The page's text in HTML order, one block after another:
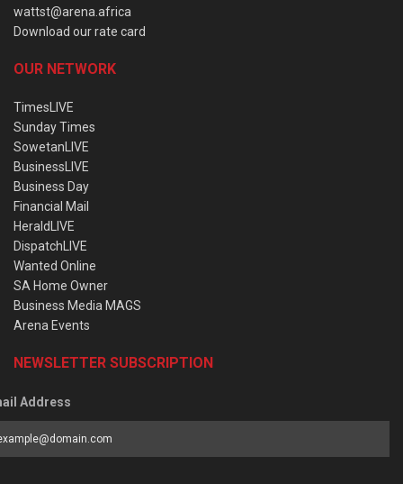
wattst@arena.africa
Download our rate card
OUR NETWORK
TimesLIVE
Sunday Times
SowetanLIVE
BusinessLIVE
Business Day
Financial Mail
HeraldLIVE
DispatchLIVE
Wanted Online
SA Home Owner
Business Media MAGS
Arena Events
NEWSLETTER SUBSCRIPTION
Address